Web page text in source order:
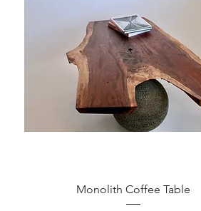
Quick View
Monolith Coffee Table